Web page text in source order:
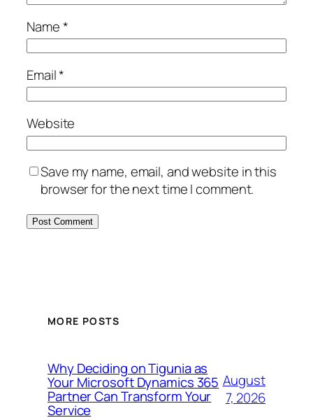
Name*
Email*
Website
Save my name, email, and website in this
browser for the next time I comment.
MORE POSTS
Why Deciding on Tigunia as
Your Microsoft Dynamics 365
Partner Can Transform Your
Service
August
7, 2026